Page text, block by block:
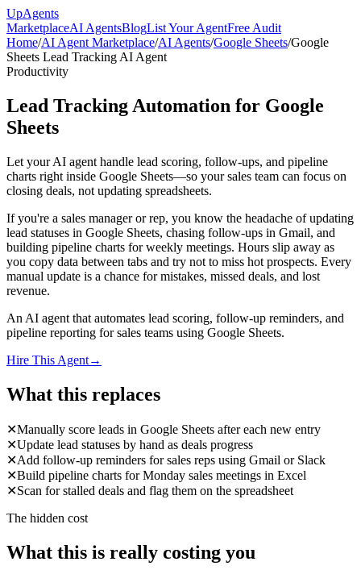
UpAgents
MarketplaceAI AgentsBlogList Your AgentFree Audit
Home/AI Agent Marketplace/AI Agents/Google Sheets/Google
Sheets Lead Tracking AI Agent
Productivity
Lead Tracking Automation for Google
Sheets
Let your AI agent handle lead scoring, follow-ups, and pipeline
charts right inside Google Sheets—so your sales team can focus on
closing deals, not updating spreadsheets.
If you're a sales manager or rep, you know the headache of updating
lead statuses in Google Sheets, chasing follow-ups in Gmail, and
building pipeline charts for weekly meetings. Hours slip away as
you copy data between tabs and try not to miss hot prospects. Every
manual update is a chance for mistakes, missed deals, and lost
revenue.
An AI agent that automates lead scoring, follow-up reminders, and
pipeline reporting for sales teams using Google Sheets.
Hire This Agent→
What this replaces
✕Manually score leads in Google Sheets after each new entry
✕Update lead statuses by hand as deals progress
✕Add follow-up reminders for sales reps using Gmail or Slack
✕Build pipeline charts for Monday sales meetings in Excel
✕Scan for stalled deals and flag them on the spreadsheet
The hidden cost
What this is really costing you